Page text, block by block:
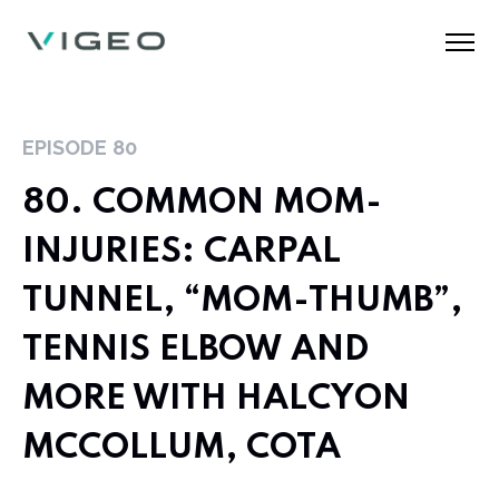
EPISODE 80
80. COMMON MOM-
INJURIES: CARPAL
TUNNEL, “MOM-THUMB”,
TENNIS ELBOW AND
MORE WITH HALCYON
MCCOLLUM, COTA